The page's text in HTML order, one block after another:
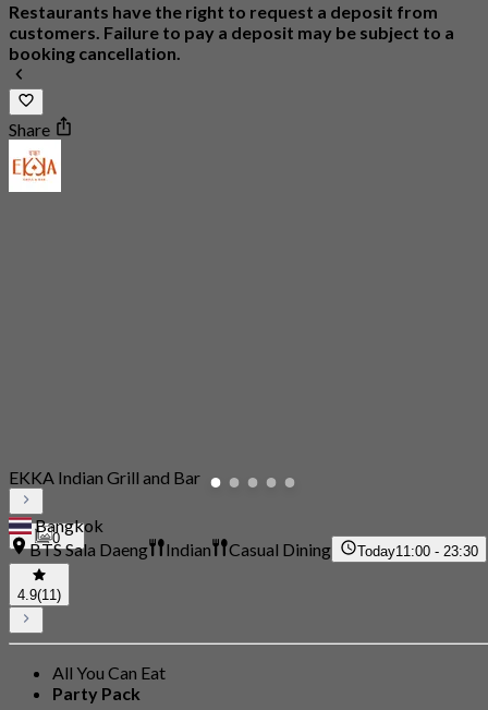
Restaurants have the right to request a deposit from
customers. Failure to pay a deposit may be subject to a
booking cancellation.
Share
0
EKKA Indian Grill and Bar
Bangkok
BTS Sala Daeng
Indian Casual Dining Today11:00 - 23:30
4.9(11)
All You Can Eat
Party Pack